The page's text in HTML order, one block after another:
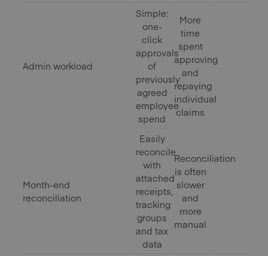
Admin workload
Simple:
one-
click
approvals
of
previously
agreed
employee
spend
More
time
spent
approving
and
repaying
individual
claims
Month-end
reconciliation
Easily
reconcile
with
attached
receipts,
tracking
groups
and tax
data
Reconciliation
is often
slower
and
more
manual